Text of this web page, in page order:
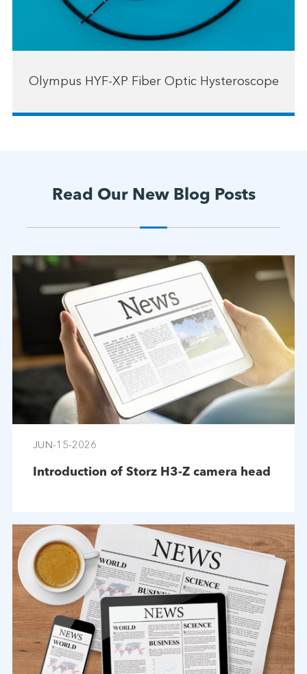
Olympus HYF-XP Fiber Optic Hysteroscope
Read Our New Blog Posts
JUN-15-2026
Introduction of Storz H3-Z camera head